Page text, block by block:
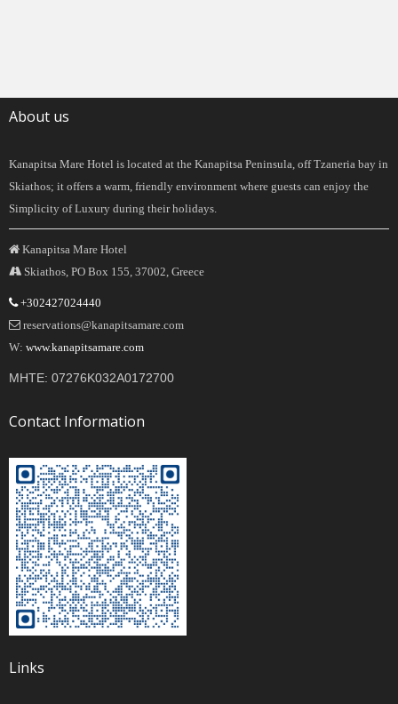
About us
Kanapitsa Mare Hotel is located at the Kanapitsa Peninsula, off Tzaneria bay in
Skiathos; it offers a warm, friendly environment where guests can enjoy the
Simplicity of Luxury during their holidays.
Kanapitsa Mare Hotel
Skiathos, PO Box 155, 37002, Greece
+302427024440
reservations@kanapitsamare.com
W: www.kanapitsamare.com
MHTE: 07276K032A0172700
Contact Information
Links